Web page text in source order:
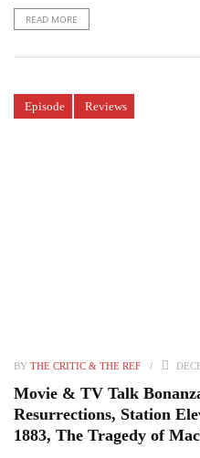
READ MORE
Episode Reviews
BY THE CRITIC & THE REF
Movie & TV Talk
Resurrections, Station
1883, The Tragedy of